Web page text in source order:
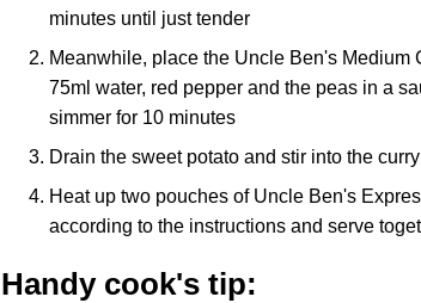
minutes until just tender
Meanwhile, place the Uncle Ben's Medium
75ml water, red pepper and the peas in a
simmer for 10 minutes
Drain the sweet potato and stir into the
Heat up two pouches of Uncle Ben's
according to the instructions and serve
Handy cook's tip: